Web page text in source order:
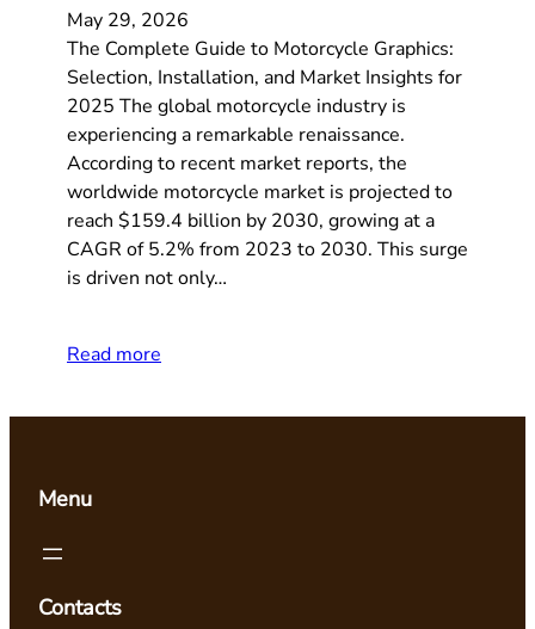
May 29, 2026
The Complete Guide to Motorcycle Graphics:
Selection, Installation, and Market Insights for
2025 The global motorcycle industry is
experiencing a remarkable renaissance.
According to recent market reports, the
worldwide motorcycle market is projected to
reach $159.4 billion by 2030, growing at a
CAGR of 5.2% from 2023 to 2030. This surge
is driven not only…
Read more
Menu
Contacts